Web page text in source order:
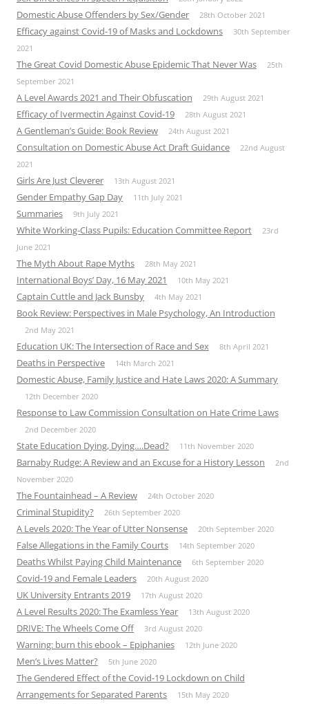
Domestic Abuse Offenders by Sex/Gender 28th October 2021
Efficacy against Covid-19 of Masks and Lockdowns
30th September
2021
The Great Covid Domestic Abuse Epidemic That Never Was
25th
September 2021
A Level Awards 2021 and Their Obfuscation 29th August 2021
Efficacy of Ivermectin Against Covid-19 28th August 2021
A Gentleman’s Guide: Book Review 24th August 2021
Consultation on Domestic Abuse Act Draft Guidance
22nd August
2021
Girls Are Just Cleverer 13th August 2021
Gender Empathy Gap Day 11th July 2021
Summaries 9th July 2021
White Working-Class Pupils: Education Committee Report
23rd
June 2021
The Myth About Rape Myths 28th May 2021
International Boys’ Day, 16 May 2021 10th May 2021
Captain Cuttle and Jack Bunsby 4th May 2021
Book Review: Perspectives in Male Psychology, An Introduction
2nd May 2021
Education UK: The Intersection of Race and Sex 8th April 2021
Deaths in Perspective 14th March 2021
Domestic Abuse, Family Justice and Hate Laws 2020: A Summary
12th December 2020
Response to Law Commission Consultation on Hate Crime Laws
2nd December 2020
State Education Dying, Dying….Dead? 11th November 2020
Barnaby Rudge: A Review and an Excuse for a History Lesson
2nd
November 2020
The Fountainhead – A Review 24th October 2020
Criminal Stupidity? 26th September 2020
A Levels 2020: The Year of Utter Nonsense 20th September 2020
False Allegations in the Family Courts 14th September 2020
Deaths Whilst Paying Child Maintenance 6th September 2020
Covid-19 and Female Leaders 20th August 2020
UK University Entrants 2019 17th August 2020
A Level Results 2020: The Examless Year 13th August 2020
DRIVE: The Wheels Come Off 3rd August 2020
Warning: burn this ebook – Epiphanies 12th June 2020
Men’s Lives Matter? 5th June 2020
The Gendered Effect of the Covid-19 Lockdown on Child
Arrangements for Separated Parents
15th May 2020